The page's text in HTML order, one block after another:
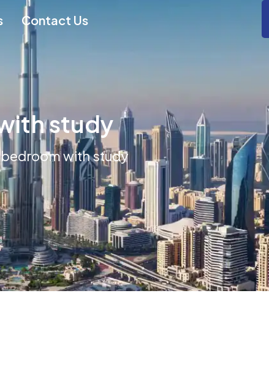
Contact Us
study
with study